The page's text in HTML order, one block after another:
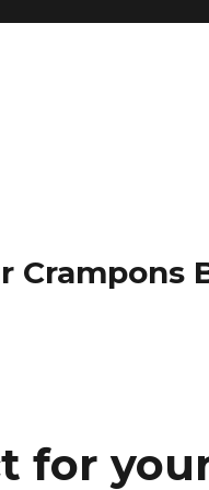
Crampons
for